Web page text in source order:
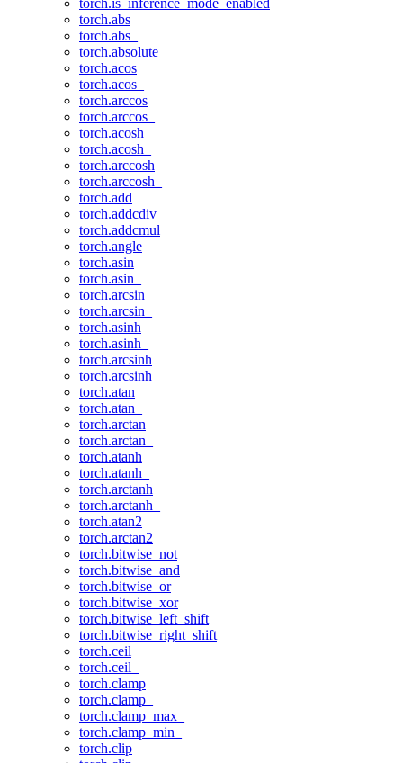
torch.is_inference_mode_enabled
torch.abs
torch.abs_
torch.absolute
torch.acos
torch.acos_
torch.arccos
torch.arccos_
torch.acosh
torch.acosh_
torch.arccosh
torch.arccosh_
torch.add
torch.addcdiv
torch.addcmul
torch.angle
torch.asin
torch.asin_
torch.arcsin
torch.arcsin_
torch.asinh
torch.asinh_
torch.arcsinh
torch.arcsinh_
torch.atan
torch.atan_
torch.arctan
torch.arctan_
torch.atanh
torch.atanh_
torch.arctanh
torch.arctanh_
torch.atan2
torch.arctan2
torch.bitwise_not
torch.bitwise_and
torch.bitwise_or
torch.bitwise_xor
torch.bitwise_left_shift
torch.bitwise_right_shift
torch.ceil
torch.ceil_
torch.clamp
torch.clamp_
torch.clamp_max_
torch.clamp_min_
torch.clip